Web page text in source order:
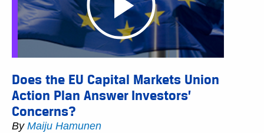
Does the EU Capital Markets Union
Action Plan Answer Investors’
Concerns?
By Maiju Hamunen